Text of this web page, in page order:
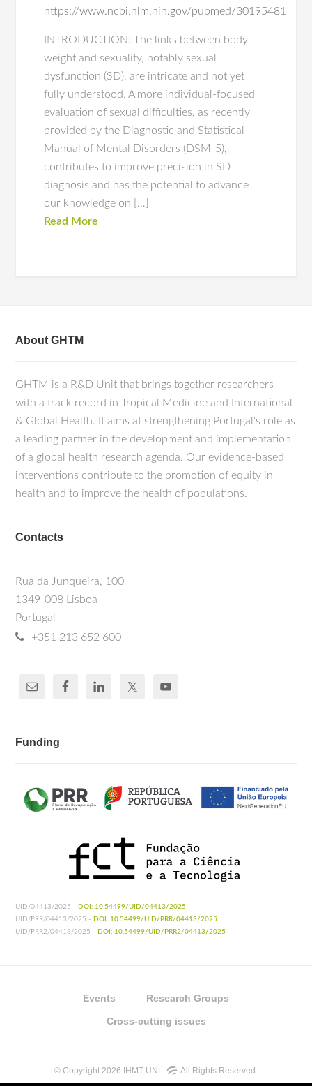
https://www.ncbi.nlm.nih.gov/pubmed/30195481
INTRODUCTION: The links between body
weight and sexuality, notably sexual
dysfunction (SD), are intricate and not yet
fully understood. A more individual-focused
evaluation of sexual difficulties, as recently
provided by the Diagnostic and Statistical
Manual of Mental Disorders (DSM-5),
contributes to improve precision in SD
diagnosis and has the potential to advance
our knowledge on […]
Read More
About GHTM
GHTM is a R&D Unit that brings together researchers
with a track record in Tropical Medicine and International
& Global Health. It aims at strengthening Portugal's role as
a leading partner in the development and implementation
of a global health research agenda. Our evidence-based
interventions contribute to the promotion of equity in
health and to improve the health of populations.
Contacts
Rua da Junqueira, 100
1349-008 Lisboa
Portugal
+351 213 652 600
Funding
UID/04413/2025 - DOI: 10.54499/UID/04413/2025
UID/PRR/04413/2025 - DOI: 10.54499/UID/PRR/04413/2025
UID/PRR2/04413/2025 - DOI: 10.54499/UID/PRR2/04413/2025
Events Research Groups
Cross-cutting issues
© Copyright 2026 IHMT-UNL All Rights Reserved.